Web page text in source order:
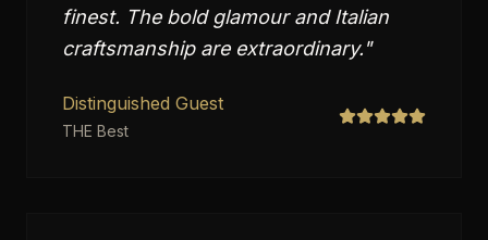
finest. The bold glamour and Italian
craftsmanship are extraordinary."
Distinguished Guest
THE Best